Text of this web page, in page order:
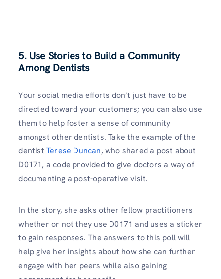
5. Use Stories to Build a Community
Among Dentists
Your social media efforts don’t just have to be
directed toward your customers; you can also use
them to help foster a sense of community
amongst other dentists. Take the example of the
dentist Terese Duncan, who shared a post about
D0171, a code provided to give doctors a way of
documenting a post-operative visit.
In the story, she asks other fellow practitioners
whether or not they use D0171 and uses a sticker
to gain responses. The answers to this poll will
help give her insights about how she can further
engage with her peers while also gaining